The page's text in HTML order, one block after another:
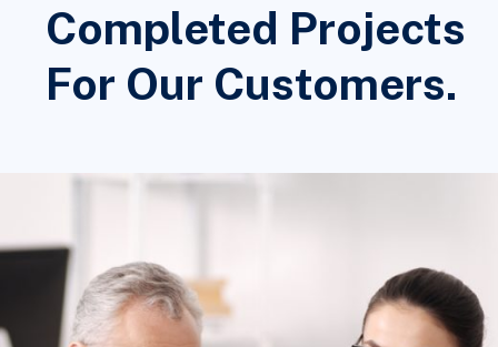
Completed Projects
For Our Customers.